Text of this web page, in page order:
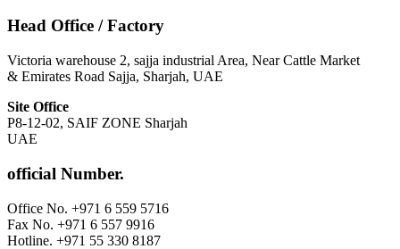
Head Office / Factory
Victoria warehouse 2, sajja industrial Area, Near Cattle Market
& Emirates Road Sajja, Sharjah, UAE
Site Office
P8-12-02, SAIF ZONE Sharjah
UAE
official Number.
Office No. +971 6 559 5716
Fax No. +971 6 557 9916
Hotline. +971 55 330 8187